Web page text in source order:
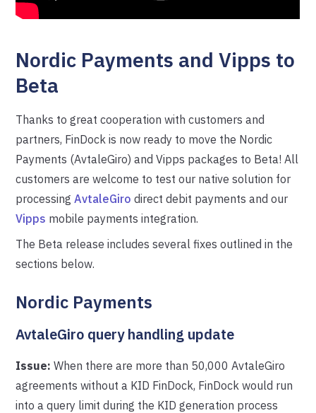
Nordic Payments and Vipps to
Beta
Thanks to great cooperation with customers and
partners, FinDock is now ready to move the Nordic
Payments (AvtaleGiro) and Vipps packages to Beta! All
customers are welcome to test our native solution for
processingAvtaleGiro direct debit payments and our
Vipps mobile payments integration.
The Beta release includes several fixes outlined in the
sections below.
Nordic Payments
AvtaleGiro query handling update
Issue: When there are more than 50,000 AvtaleGiro
agreements without a KID FinDock, FinDock would run
into a query limit during the KID generation process